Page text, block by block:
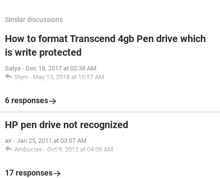
Similar discussions
How to format Transcend 4gb Pen drive which
is write protected
Satya - Dec 18, 2017 at 02:38 AM
Slym - May 13, 2018 at 10:57 AM
6 responses
HP pen drive not recognized
air - Jan 25, 2011 at 03:07 AM
Ambucias - Oct 9, 2012 at 04:06 AM
17 responses